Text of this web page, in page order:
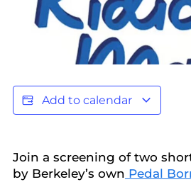
Add to calendar
​Join a screening of two
by Berkeley’s own Pedal